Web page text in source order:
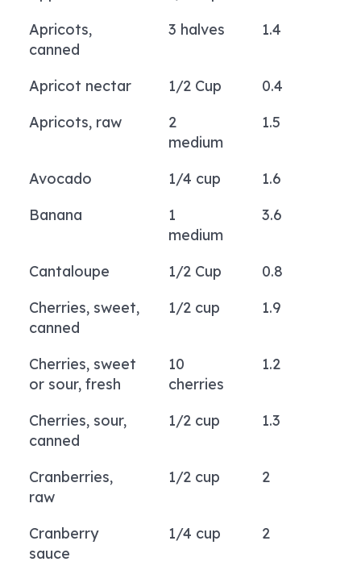
Apricots,
canned
3 halves 1.4
Apricot nectar 1/2 Cup
0.4
Apricots, raw
2
medium
1.5
Avocado 1/4 cup
1.6
Banana
1
medium
3.6
Cantaloupe 1/2 Cup
0.8
Cherries, sweet,
canned
1/2 cup 1.9
Cherries, sweet
or sour, fresh
10
cherries
1.2
Cherries, sour,
canned
1/2 cup 1.3
Cranberries,
raw
1/2 cup 2
Cranberry
sauce
1/4 cup 2